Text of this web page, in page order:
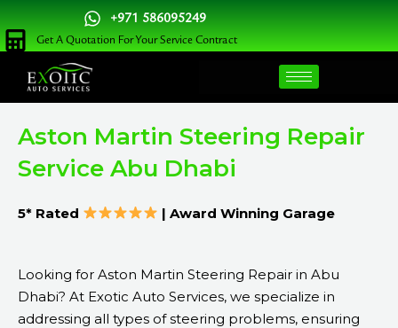
Skip
to
content
+971 586095249
Get A Quotation For Your Service Contract
Aston Martin Steering Repair
Service Abu Dhabi
5* Rated | Award Winning Garage
Looking for Aston Martin Steering Repair in Abu
Dhabi? At Exotic Auto Services, we specialize in
addressing all types of steering problems, ensuring